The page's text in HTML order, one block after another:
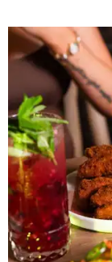
North Texas
Shark Club, and
presence here
The restaurant is
Multisport, a
two sheets of
can convert into
and community
addition to the